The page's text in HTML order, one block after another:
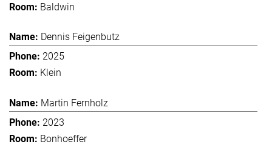
Baldwin
Dennis Feigenbutz
2025
Klein
Martin Fernholz
2023
Bonhoeffer